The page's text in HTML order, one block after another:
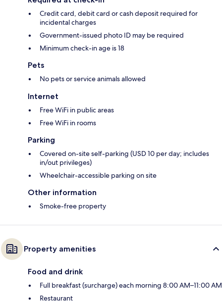
Credit card, debit card or cash deposit required for
incidental charges
Government-issued photo ID may be required
Minimum check-in age is 18
Pets
No pets or service animals allowed
Internet
Free WiFi in public areas
Free WiFi in rooms
Parking
Covered on-site self-parking (USD 10 per day; includes
in/out privileges)
Wheelchair-accessible parking on site
Other information
Smoke-free property
Property amenities
Food and drink
Full breakfast (surcharge) each morning 8:00 AM–11:00 AM
Restaurant